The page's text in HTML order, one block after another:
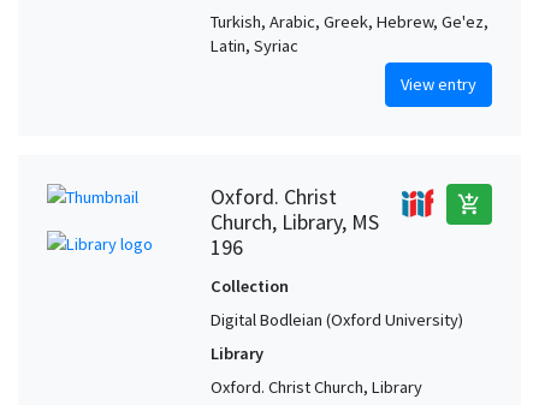
Turkish, Arabic, Greek, Hebrew, Ge'ez,
Latin, Syriac
View entry
Oxford. Christ
Church, Library, MS
196
add_shopping_cart
Collection
Digital Bodleian (Oxford University)
Library
Oxford. Christ Church, Library